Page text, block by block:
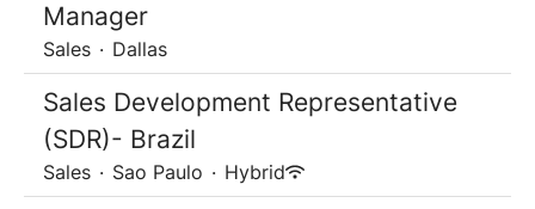
Manager
Sales · Dallas
Sales Development Representative
(SDR)- Brazil
Sales · Sao Paulo · Hybrid